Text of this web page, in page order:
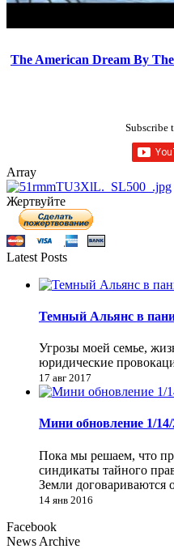
The American Dream By
Subscribe
Array
Жертвуйте
Latest Posts
Темный Альянс в
Угрозы моей семье,
юридические
17 авг 2017
Мини обновление 1/14/
Пока мы решаем, что
синдикаты тайного
Земли договариваются
14 янв 2016
Facebook
News Archive